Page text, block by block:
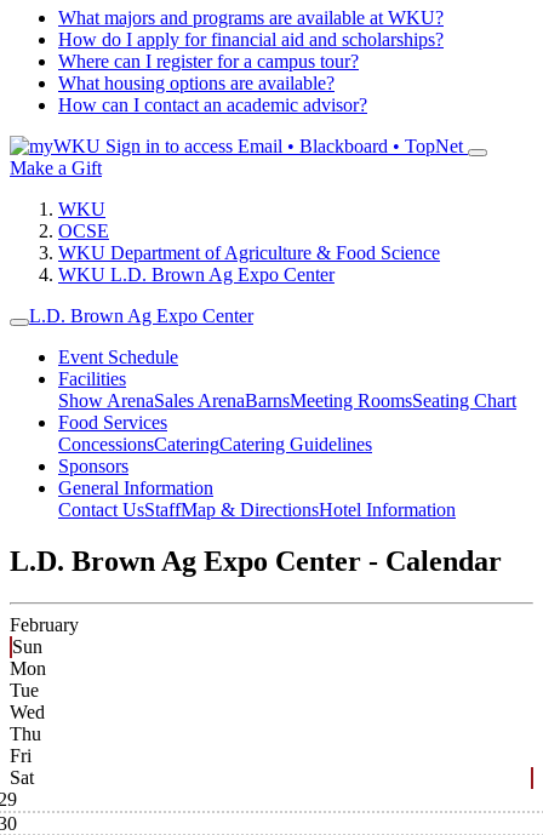
What majors and programs are available at WKU?
How do I apply for financial aid and scholarships?
Where can I register for a campus tour?
What housing options are available?
How can I contact an academic advisor?
Sign in to access Email • Blackboard • TopNet
Make a Gift
WKU
OCSE
WKU Department of Agriculture & Food Science
WKU L.D. Brown Ag Expo Center
L.D. Brown Ag Expo Center
Event Schedule
Facilities
Show ArenaSales ArenaBarnsMeeting RoomsSeating Chart
Food Services
ConcessionsCateringCatering Guidelines
Sponsors
General Information
Contact UsStaffMap & DirectionsHotel Information
L.D. Brown Ag Expo Center - Calendar
February
Sun
Mon
Tue
Wed
Thu
Fri
Sat